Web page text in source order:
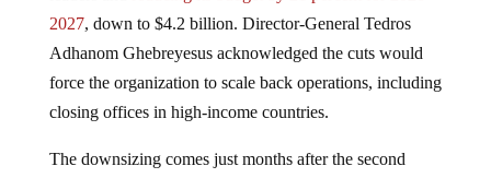
2027, down to $4.2 billion. Director-General Tedros
Adhanom Ghebreyesus acknowledged the cuts would
force the organization to scale back operations, including
closing offices in high-income countries.
The downsizing comes just months after the second